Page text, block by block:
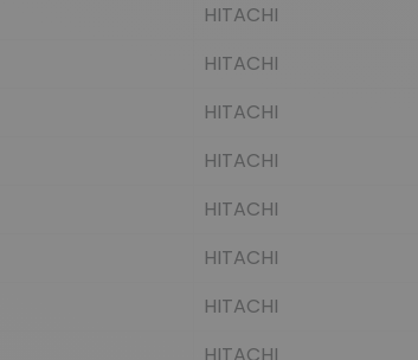
HITACHI
HITACHI
HITACHI
HITACHI
HITACHI
HITACHI
HITACHI